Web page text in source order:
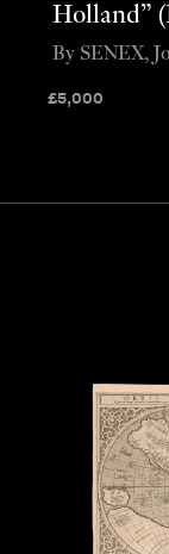
Holland”
£5,000
By SENEX,